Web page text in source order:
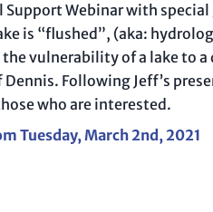
Support Webinar with
is “flushed”, (aka:
vulnerability of a lake to
Following Jeff’s
who are interested.
Tuesday, March 2nd, 2021